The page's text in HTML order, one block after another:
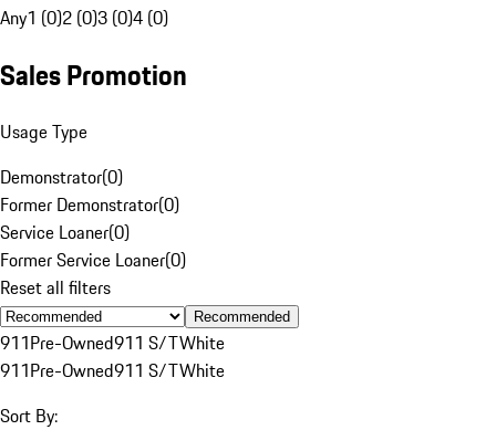
Any1 (0)2 (0)3 (0)4 (0)
Sales Promotion
Usage Type
Demonstrator(0)
Former Demonstrator(0)
Service Loaner(0)
Former Service Loaner(0)
Reset all filters
Recommended
911Pre-Owned911 S/TWhite
911Pre-Owned911 S/TWhite
Sort By: